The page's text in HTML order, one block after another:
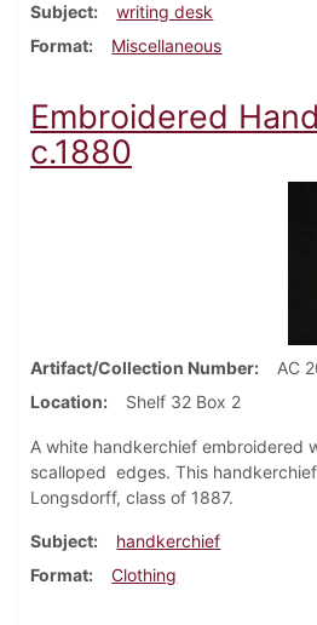
Subject
writing desk
Format
Miscellaneous
Embroidered
c.1880
Artifact/Collection Number
AC
Location
Shelf 32 Box 2
A white handkerchief embroidered
scalloped edges. This
Longsdorff, class of 1887.
Subject
handkerchief
Format
Clothing